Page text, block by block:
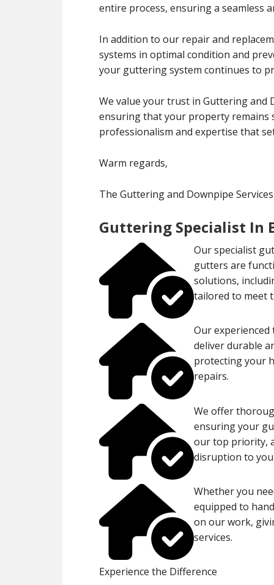
entire process, ensuring a seamless
In addition to our repair and
systems in optimal condition and
your guttering system continues to
We value your trust in Guttering and
ensuring that your property remains
professionalism and expertise that
Warm regards,
The Guttering and Downpipe
Guttering Specialist In
Our specialist
gutters are
solutions,
tailored to meet
Our
deliver durable
protecting your
repairs.
We offer
ensuring your
our top priority,
disruption to
Whether you
equipped to
on our work,
services.
Experience the Difference